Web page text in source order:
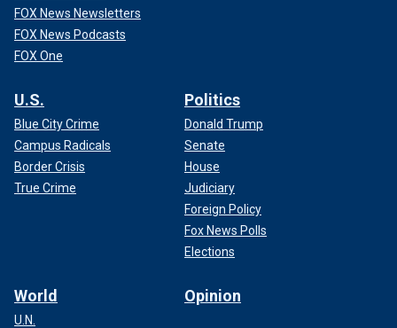
FOX News Newsletters
FOX News Podcasts
FOX One
U.S.
Blue City Crime
Campus Radicals
Border Crisis
True Crime
Politics
Donald Trump
Senate
House
Judiciary
Foreign Policy
Fox News Polls
Elections
World
U.N.
Opinion